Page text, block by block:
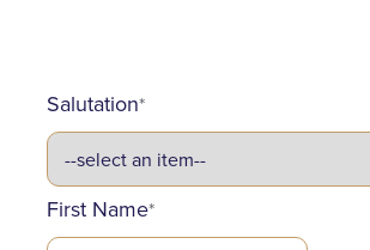
Salutation*
First Name*